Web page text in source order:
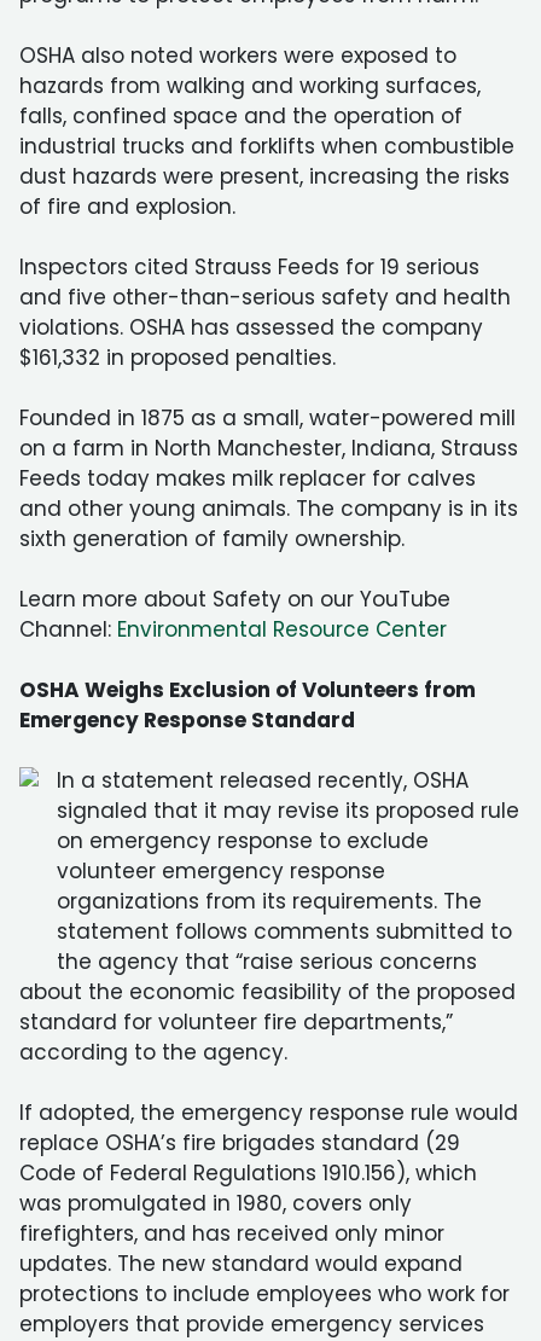
OSHA also noted workers were exposed to
hazards from walking and working surfaces,
falls, confined space and the operation of
industrial trucks and forklifts when combustible
dust hazards were present, increasing the risks
of fire and explosion.
Inspectors cited Strauss Feeds for 19 serious
and five other-than-serious safety and health
violations. OSHA has assessed the company
$161,332 in proposed penalties.
Founded in 1875 as a small, water-powered mill
on a farm in North Manchester, Indiana, Strauss
Feeds today makes milk replacer for calves
and other young animals. The company is in its
sixth generation of family ownership.
Learn more about Safety on our YouTube
Channel: Environmental Resource Center
OSHA Weighs Exclusion of Volunteers from
Emergency Response Standard
In a statement released recently, OSHA
signaled that it may revise its proposed rule
on emergency response to exclude
volunteer emergency response
organizations from its requirements. The
statement follows comments submitted to
the agency that “raise serious concerns
about the economic feasibility of the proposed
standard for volunteer fire departments,”
according to the agency.
If adopted, the emergency response rule would
replace OSHA’s fire brigades standard (29
Code of Federal Regulations 1910.156), which
was promulgated in 1980, covers only
firefighters, and has received only minor
updates. The new standard would expand
protections to include employees who work for
employers that provide emergency services